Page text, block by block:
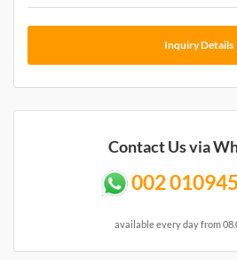
Inquiry Details
Contact Us via
002
available every day from